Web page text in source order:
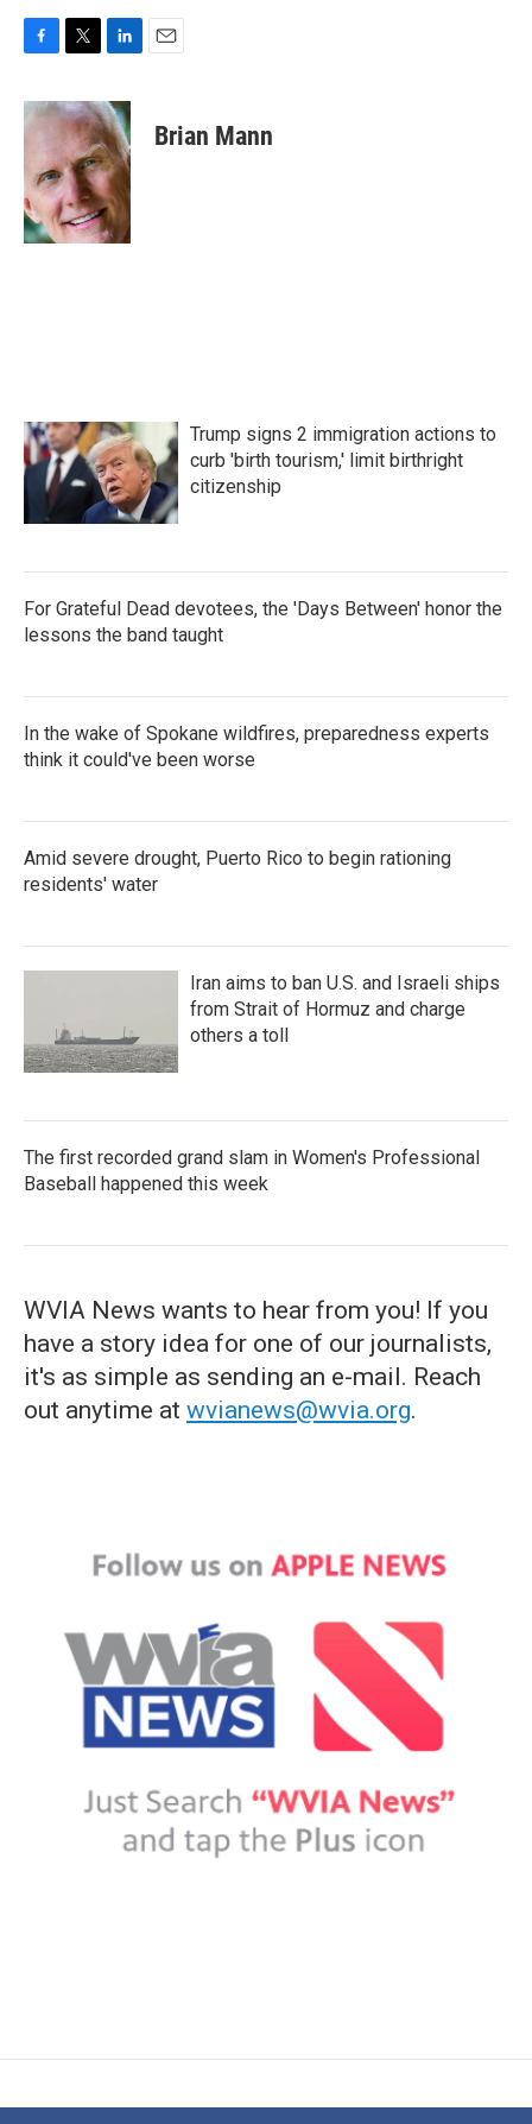
c
e
o
o
k
i
t
e
r
n
k
e
d
I
n
Brian Mann
Trump signs 2 immigration actions to
curb 'birth tourism,' limit birthright
citizenship
For Grateful Dead devotees, the 'Days Between' honor the
lessons the band taught
In the wake of Spokane wildfires, preparedness experts
think it could've been worse
Amid severe drought, Puerto Rico to begin rationing
residents' water
Iran aims to ban U.S. and Israeli ships
from Strait of Hormuz and charge
others a toll
The first recorded grand slam in Women's Professional
Baseball happened this week
WVIA News wants to hear from you! If you
have a story idea for one of our journalists,
it's as simple as sending an e-mail. Reach
out anytime at wvianews@wvia.org.